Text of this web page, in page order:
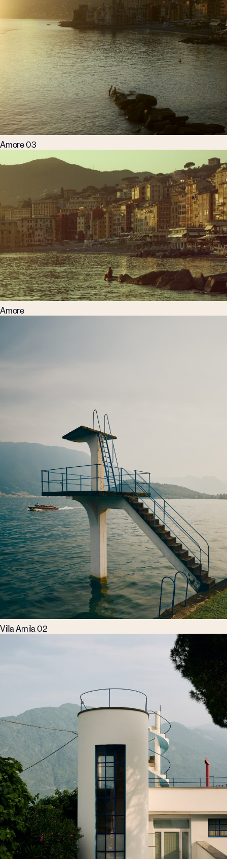
Amore 03
Amore
Villa Amila 02